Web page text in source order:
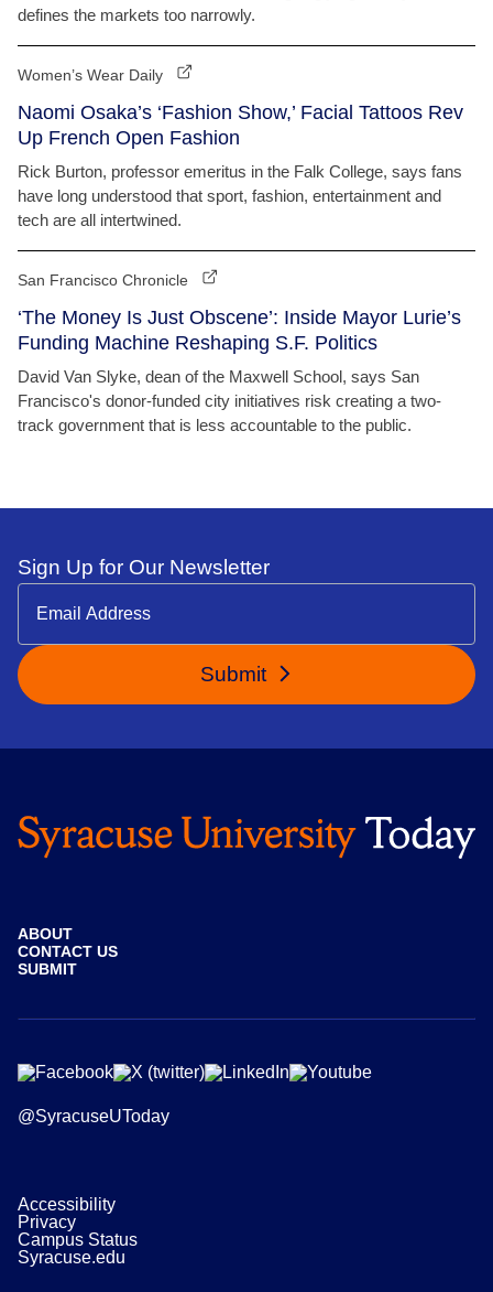
defines the markets too narrowly.
Women’s Wear Daily
Naomi Osaka’s ‘Fashion Show,’ Facial Tattoos Rev
Up French Open Fashion
Rick Burton, professor emeritus in the Falk College, says fans
have long understood that sport, fashion, entertainment and
tech are all intertwined.
San Francisco Chronicle
‘The Money Is Just Obscene’: Inside Mayor Lurie’s
Funding Machine Reshaping S.F. Politics
David Van Slyke, dean of the Maxwell School, says San
Francisco's donor-funded city initiatives risk creating a two-
track government that is less accountable to the public.
Sign Up for Our Newsletter
Submit
ABOUT
CONTACT US
SUBMIT
@SyracuseUToday
Accessibility
Privacy
Campus Status
Syracuse.edu